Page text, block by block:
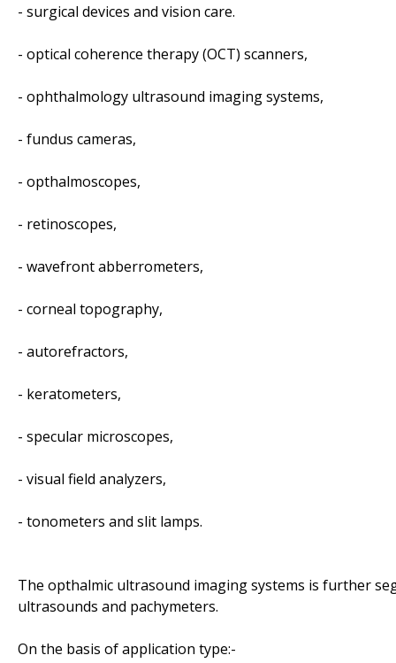
- surgical devices and vision care.
- optical coherence therapy (OCT) scanners,
- ophthalmology ultrasound imaging systems,
- fundus cameras,
- opthalmoscopes,
- retinoscopes,
- wavefront abberrometers,
- corneal topography,
- autorefractors,
- keratometers,
- specular microscopes,
- visual field analyzers,
- tonometers and slit lamps.
The opthalmic ultrasound imaging systems is further
ultrasounds and pachymeters.
On the basis of application type:-